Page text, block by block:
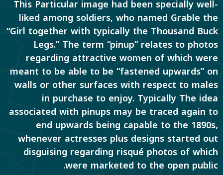
This Particular image had been specially well-
liked among soldiers, who named Grable the
“Girl together with typically the Thousand Buck
Legs.” The term “pinup” relates to photos
regarding attractive women of which were
meant to be able to be “fastened upwards” on
walls or other surfaces with respect to males
in purchase to enjoy. Typically The idea
associated with pinups may be traced again to
end upwards being capable to the 1890s,
whenever actresses plus designs started out
disguising regarding risqué photos of which
were marketed to the open public.